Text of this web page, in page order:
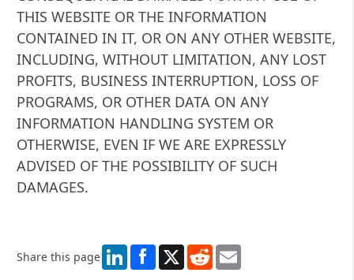
THIS WEBSITE OR THE INFORMATION
CONTAINED IN IT, OR ON ANY OTHER WEBSITE,
INCLUDING, WITHOUT LIMITATION, ANY LOST
PROFITS, BUSINESS INTERRUPTION, LOSS OF
PROGRAMS, OR OTHER DATA ON ANY
INFORMATION HANDLING SYSTEM OR
OTHERWISE, EVEN IF WE ARE EXPRESSLY
ADVISED OF THE POSSIBILITY OF SUCH
DAMAGES.
Share this page LinkedIn X RedditEmail